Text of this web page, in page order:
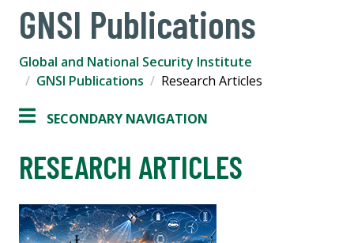
GNSI Publications
Global and National Security Institute
GNSI Publications
Research Articles
SECONDARY NAVIGATION
RESEARCH ARTICLES